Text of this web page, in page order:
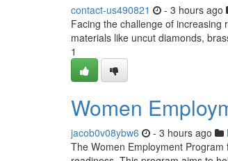
contact-us490821 - 3 hours ago
Facing the challenge of
materials like uncut diamonds,
1
Women
jacob0v08ybw6 - 3 hours ago
The Women Employment